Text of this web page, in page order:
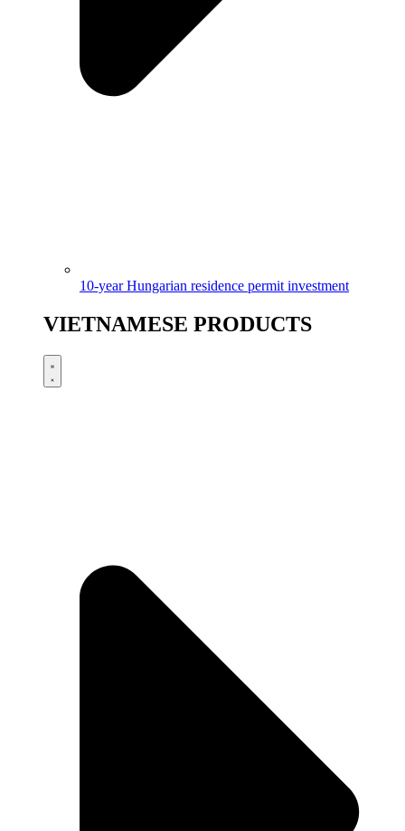
10-year Hungarian residence permit investment
VIETNAMESE PRODUCTS